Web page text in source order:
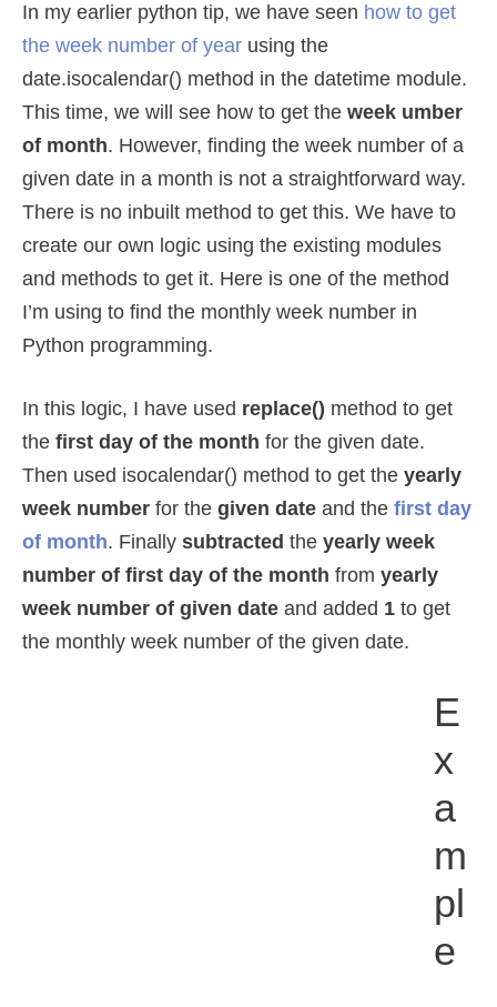
In my earlier python tip, we have seen how to get
the week number of year using the
date.isocalendar() method in the datetime module.
This time, we will see how to get the week umber
of month. However, finding the week number of a
given date in a month is not a straightforward way.
There is no inbuilt method to get this. We have to
create our own logic using the existing modules
and methods to get it. Here is one of the method
I’m using to find the monthly week number in
Python programming.
In this logic, I have used replace() method to get
the first day of the month for the given date.
Then used isocalendar() method to get the yearly
week number for the given date and the first day
of month. Finally subtracted the yearly week
number of first day of the month from yearly
week number of given date and added 1 to get
the monthly week number of the given date.
E
X
A
M
Pl
E